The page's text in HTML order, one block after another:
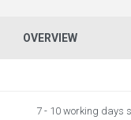
OVERVIEW
7 - 10 working days